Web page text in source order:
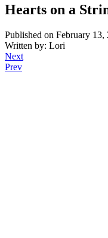
Hearts on a
Published on February 13,
Written by: Lori
Next
Prev